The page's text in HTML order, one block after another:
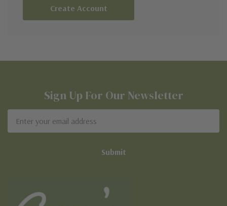
Create Account
Sign Up For Our Newsletter
Address